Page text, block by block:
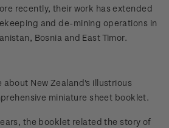
recently, their work has extended
and de-mining operations in
Bosnia and East Timor.
New Zealand's illustrious
miniature sheet booklet.
the booklet related the story of